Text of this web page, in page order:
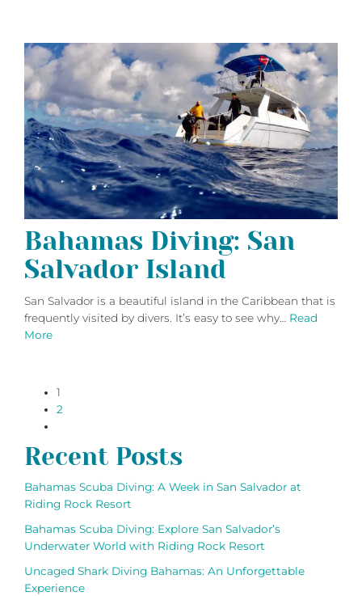
Bahamas Diving: San
Salvador Island
San Salvador is a beautiful island in the Caribbean that is
frequently visited by divers. It’s easy to see why… Read
More
paging-
navigation
1
2
Recent Posts
Bahamas Scuba Diving: A Week in San Salvador at
Riding Rock Resort
Bahamas Scuba Diving: Explore San Salvador’s
Underwater World with Riding Rock Resort
Uncaged Shark Diving Bahamas: An Unforgettable
Experience